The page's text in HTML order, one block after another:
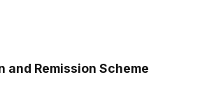
and Remission Scheme